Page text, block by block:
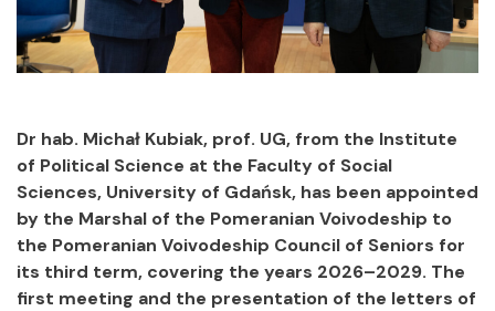
Dr hab. Michał Kubiak, prof. UG, from the Institute
of Political Science at the Faculty of Social
Sciences, University of Gdańsk, has been appointed
by the Marshal of the Pomeranian Voivodeship to
the Pomeranian Voivodeship Council of Seniors for
its third term, covering the years 2026–2029. The
first meeting and the presentation of the letters of